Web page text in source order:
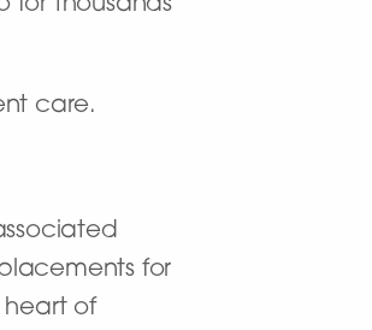
for thousands
care.
for
heart of